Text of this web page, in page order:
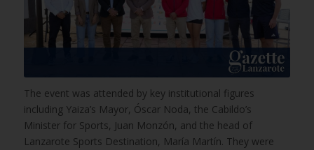
The event was attended by key institutional figures
including Yaiza’s Mayor, Óscar Noda, the Cabildo’s
Minister for Sports, Juan Monzón, and the head of
Lanzarote Sports Destination, María Martín. They were